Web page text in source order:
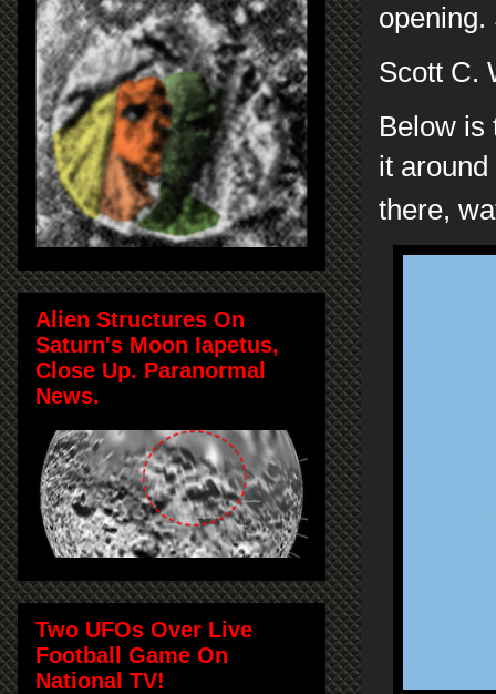
Scott C.
Below is
it
there,
Alien Structures On
Saturn's Moon Iapetus,
Close Up. Paranormal
News.
Two UFOs Over Live
Football Game On
National TV!